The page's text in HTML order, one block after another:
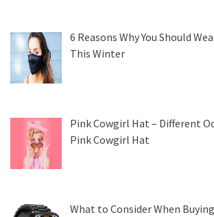
6 Reasons Why You Should
This Winter
Pink Cowgirl Hat – Different
Pink Cowgirl Hat
What to Consider When